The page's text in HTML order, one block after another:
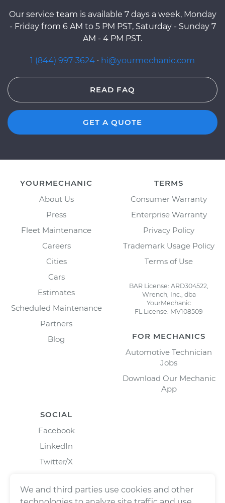
Our service team is available 7 days a week, Monday
- Friday from 6 AM to 5 PM PST, Saturday - Sunday 7
AM - 4 PM PST.
1 (844) 997-3624 · hi@yourmechanic.com
READ FAQ
GET A QUOTE
YOURMECHANIC
About Us
Press
Fleet Maintenance
Careers
Cities
Cars
Estimates
Scheduled Maintenance
Partners
Blog
TERMS
Consumer Warranty
Enterprise Warranty
Privacy Policy
Trademark Usage Policy
Terms of Use
BAR License: ARD304522,
Wrench, Inc., dba
YourMechanic
FL License: MV108509
FOR MECHANICS
Automotive Technician
Jobs
Download Our Mechanic
App
SOCIAL
Facebook
LinkedIn
Twitter/X
We and third parties use cookies and other